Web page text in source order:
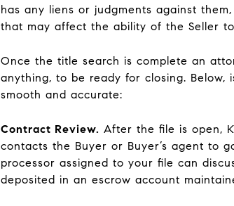
has any liens or judgments against
that may affect the ability of the Seller
Once the title search is complete an
anything, to be ready for closing. Below,
smooth and accurate:
Contract Review. After the file is open,
contacts the Buyer or Buyer’s agent to
processor assigned to your file can
deposited in an escrow account